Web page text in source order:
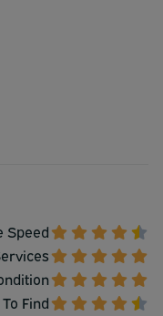
Speed
Find